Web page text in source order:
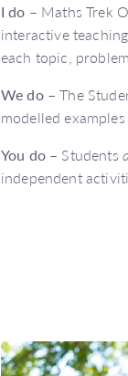
I do – Maths Trek
interactive
each topic,
We do– The
modelled
You do– Students
independent